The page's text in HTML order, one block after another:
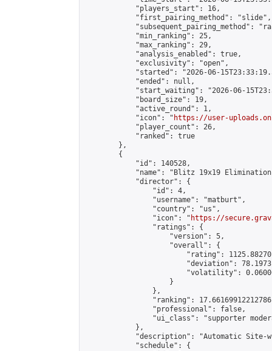
            "players_start": 16,
            "first_pairing_method": "slide",
"subsequent_pairing_method":
            "min_ranking": 25,
            "max_ranking": 29,
            "analysis_enabled": true,
            "exclusivity": "open",
"started": "2026-06-
            "ended": null,
"start_waiting": "2026-06-
            "board_size": 19,
            "active_round": 1,
            "icon": "
https://user-
            "player_count": 26,
            "ranked": true
        },
        {
            "id": 140528,
"name": "Blitz 19x19
            "director": {
                "id": 4,
                "username": "matburt",
                "country": "us",
                "icon": "
https://
                "ratings": {
                    "version": 5,
                    "overall": {
"rating":
"deviation":
"volatility":
                    }
                },
"ranking":
                "professional": false,
"ui_class": "supporter
            },
"description": "Automatic Site-
            "schedule": {